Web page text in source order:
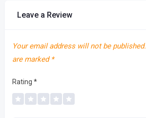
Leave a Review
Your email address will not be published.
are marked *
Rating *